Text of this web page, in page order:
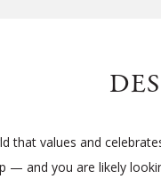
that values and
— and you are likely